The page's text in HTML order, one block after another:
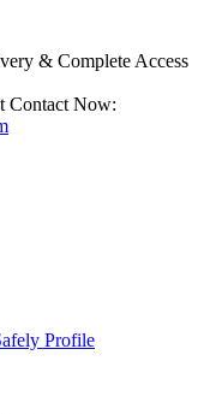
& Complete Access
Contact Now:
Profile